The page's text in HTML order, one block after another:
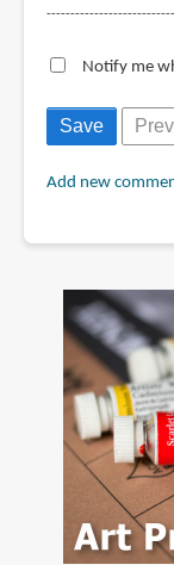
Notify me
Add new